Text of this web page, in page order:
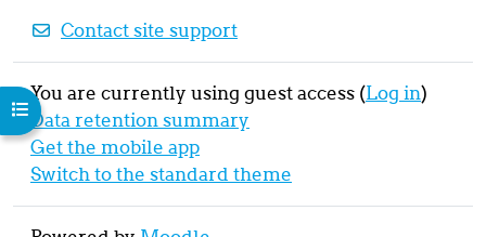
Open course index
Contact site support
You are currently using guest access (Log in)
Data retention summary
Get the mobile app
Switch to the standard theme